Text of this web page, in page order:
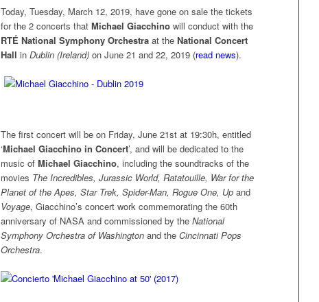
Today, Tuesday, March 12, 2019, have gone on sale the tickets
for the 2 concerts that Michael Giacchino will conduct with the
RTÉ National Symphony Orchestra at the National Concert
Hall in Dublin (Ireland) on June 21 and 22, 2019 (read news).
The first concert will be on Friday, June 21st at 19:30h, entitled
‘Michael Giacchino in Concert’, and will be dedicated to the
music of Michael Giacchino, including the soundtracks of the
movies The Incredibles, Jurassic World, Ratatouille, War for the
Planet of the Apes, Star Trek, Spider-Man, Rogue One, Up and
Voyage, Giacchino’s concert work commemorating the 60th
anniversary of NASA and commissioned by the National
Symphony Orchestra of Washington and the Cincinnati Pops
Orchestra.